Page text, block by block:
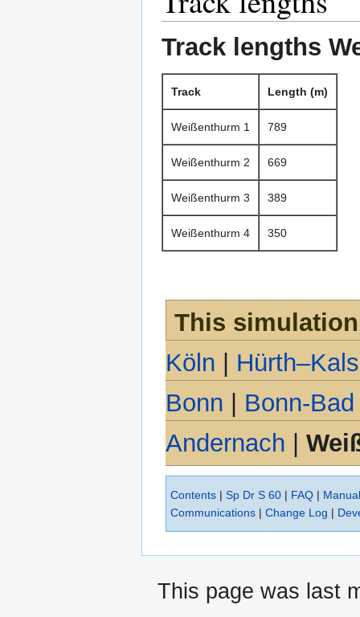
Track lengths
Track Length (m)
Weißenthurm 1 789
Weißenthurm 2 669
Weißenthurm 3 389
Weißenthurm 4 350
This
Köln |
Bonn | Bonn-
Andernach |
Contents | Sp Dr S 60 | FAQ | Manual
Communications | Change Log |
This page was last